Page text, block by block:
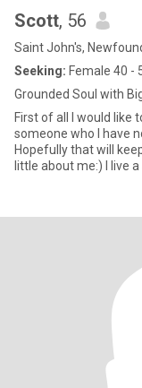
Scott, 56
Saint John's,
Seeking: Female 40 -
Grounded Soul with
First of all I would like
someone who I have
Hopefully that will keep
little